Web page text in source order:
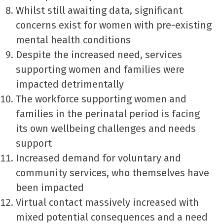
Whilst still awaiting data, significant
concerns exist for women with pre-existing
mental health conditions
Despite the increased need, services
supporting women and families were
impacted detrimentally
The workforce supporting women and
families in the perinatal period is facing
its own wellbeing challenges and needs
support
Increased demand for voluntary and
community services, who themselves have
been impacted
Virtual contact massively increased with
mixed potential consequences and a need